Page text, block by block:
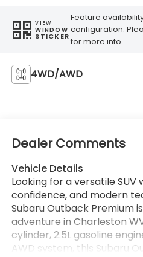
VIEW
WINDOW
STICKER
Feature
configuration.
for more info.
4WD/AWD
Dealer Comments
Vehicle Details
Looking for a versatile
confidence, and modern
Subaru Outback Premium
adventure in Charleston
cylinder, 2.5L gasoline
AWD system, this Subaru